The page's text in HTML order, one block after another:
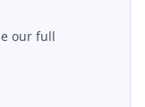
our full